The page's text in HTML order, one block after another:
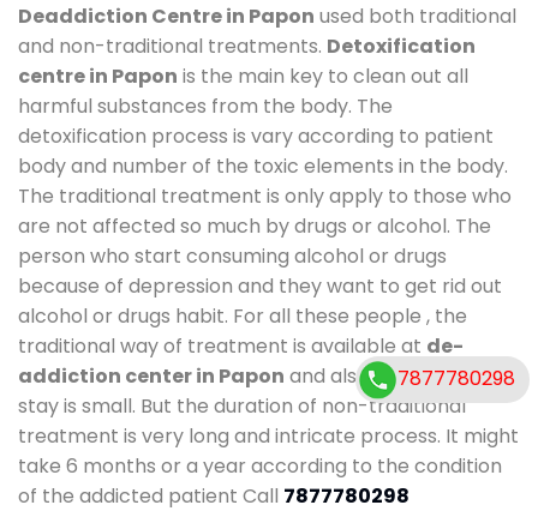
Deaddiction Centre in Papon used both traditional
and non-traditional treatments. Detoxification
centre in Papon is the main key to clean out all
harmful substances from the body. The
detoxification process is vary according to patient
body and number of the toxic elements in the body.
The traditional treatment is only apply to those who
are not affected so much by drugs or alcohol. The
person who start consuming alcohol or drugs
because of depression and they want to get rid out
alcohol or drugs habit. For all these people , the
traditional way of treatment is available at de-
addiction center in Papon and also duration of
stay is small. But the duration of non-traditional
treatment is very long and intricate process. It might
take 6 months or a year according to the condition
of the addicted patient Call 7877780298
7877780298